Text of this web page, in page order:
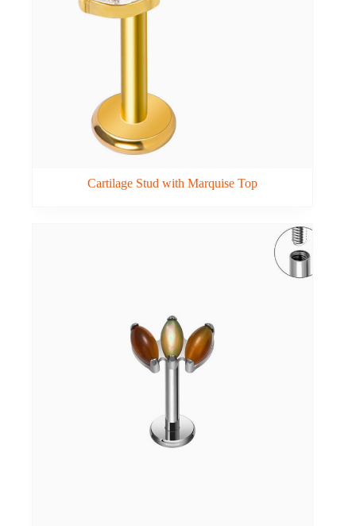
Cartilage Stud with Marquise Top